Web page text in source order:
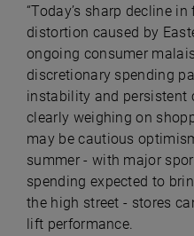
“Today’s sharp decline
distortion caused by
ongoing consumer
discretionary spending
instability and persistent
clearly weighing on
may be cautious
summer - with major
spending expected to
the high street - stores
lift performance.